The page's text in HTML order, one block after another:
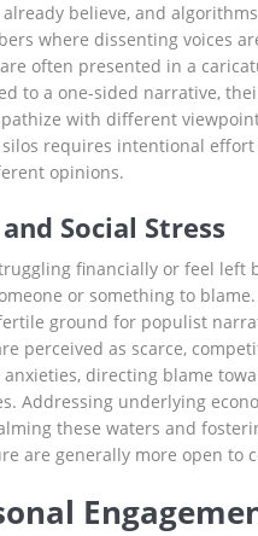
believe, and
where dissenting voices
often presented in a
to a one-sided narrative,
with different
requires intentional
opinions.
Social Stress
financially or feel left
or something to
ground for populist
perceived as scarce,
directing blame
Addressing underlying
these waters and
are generally more open to